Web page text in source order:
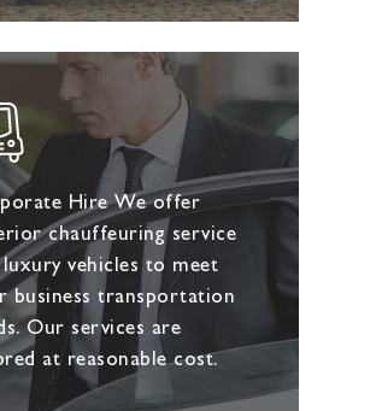
Hire We offer
chauffeuring service
vehicles to meet
business transportation
Our services are
at reasonable cost.